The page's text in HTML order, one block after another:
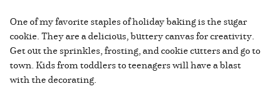
One of my favorite staples of holiday baking is the sugar
cookie. They are a delicious, buttery canvas for creativity.
Get out the sprinkles, frosting, and cookie cutters and go to
town. Kids from toddlers to teenagers will have a blast
with the decorating.